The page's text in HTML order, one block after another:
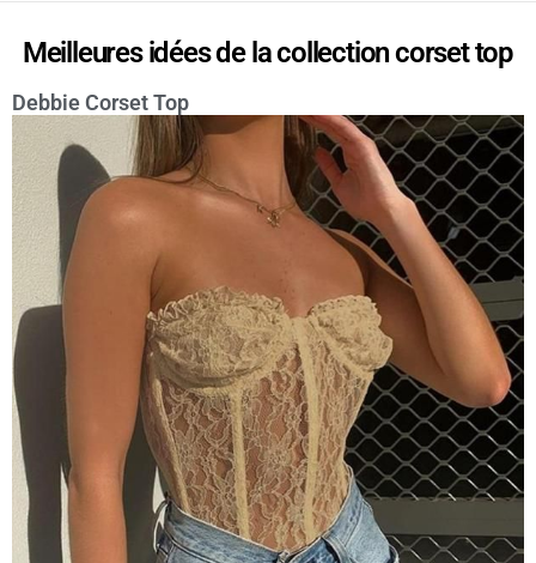
Meilleures idées de la collection corset top
Debbie Corset Top